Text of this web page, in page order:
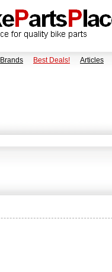
Brands Best Deals! Articles